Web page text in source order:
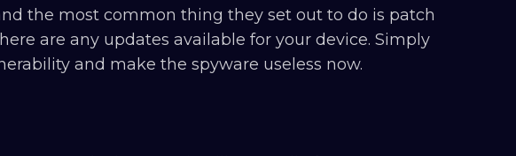
the most common thing they set out to do is patch
are any updates available for your device. Simply
and make the spyware useless now.